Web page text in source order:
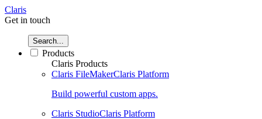
Claris
Get in touch
Search...
Products
Claris Products
Claris FileMakerClaris Platform
Build powerful custom apps.
Claris StudioClaris Platform